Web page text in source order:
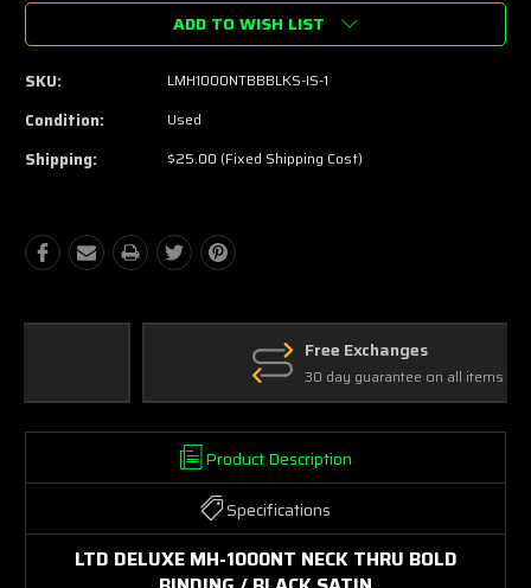
ADD TO WISH LIST
SKU: LMH1000NTBBBLKS-IS-1
Condition: Used
Shipping: $25.00 (Fixed Shipping Cost)
Free Exchanges
30 day guarantee on all items
Product Description
Specifications
LTD DELUXE MH-1000NT NECK THRU BOLD